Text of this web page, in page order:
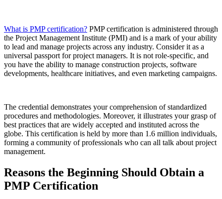
What is PMP certification? PMP certification is administered through
the Project Management Institute (PMI) and is a mark of your ability
to lead and manage projects across any industry. Consider it as a
universal passport for project managers. It is not role-specific, and
you have the ability to manage construction projects, software
developments, healthcare initiatives, and even marketing campaigns.
The credential demonstrates your comprehension of standardized
procedures and methodologies. Moreover, it illustrates your grasp of
best practices that are widely accepted and instituted across the
globe. This certification is held by more than 1.6 million individuals,
forming a community of professionals who can all talk about project
management.
Reasons the Beginning Should Obtain a
PMP Certification